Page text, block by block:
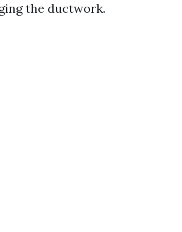
the ductwork.